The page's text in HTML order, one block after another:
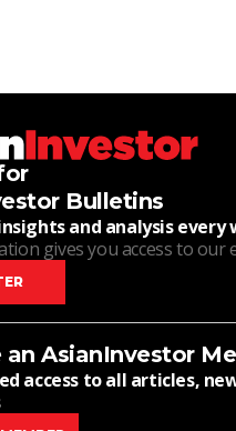
Bulletins
and analysis every
gives you access to our
an AsianInvestor
access to all articles,